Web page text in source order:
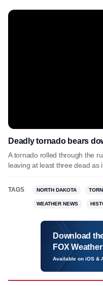
Deadly tornado bears
A tornado rolled through the
leaving at least three dead as
TAGS NORTH DAKOTA
WEATHER NEWS
Download
FOX
Available on iOS &